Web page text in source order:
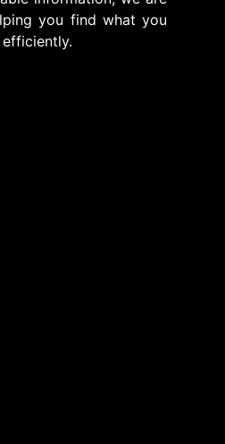
you find what you